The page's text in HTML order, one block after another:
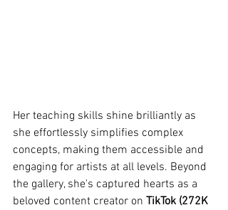
Her teaching skills shine brilliantly as
she effortlessly simplifies complex
concepts, making them accessible and
engaging for artists at all levels. Beyond
the gallery, she's captured hearts as a
beloved content creator on TikTok (272K